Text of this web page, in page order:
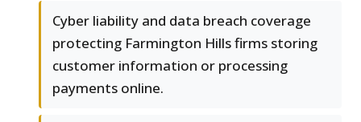
Cyber liability and data breach coverage
protecting Farmington Hills firms storing
customer information or processing
payments online.